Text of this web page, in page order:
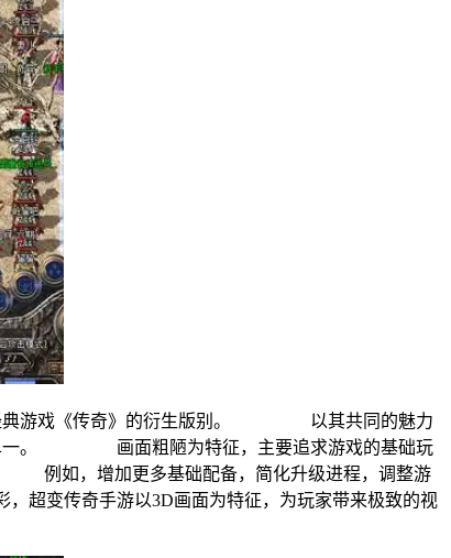
经典游戏《传奇》的衍生版别。 以其共同的魅力
用单一。 画面粗陋为特征，主要追求游戏的基础玩
例如，增加更多基础配备，简化升级进程，调整游
变传奇手游以3D画面为特征，为玩家带来极致的视